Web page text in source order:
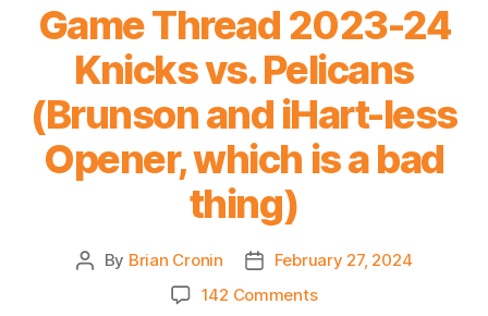
Game Thread 2023-24
Knicks vs. Pelicans
(Brunson and iHart-less
Opener, which is a bad
thing)
Post
By Brian Cronin
PostFebruary 27, 2024
142 Commentson